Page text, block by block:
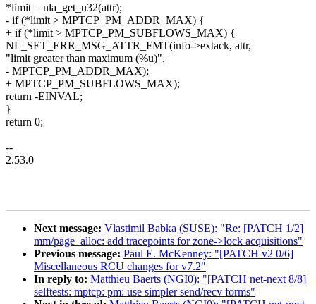
*limit = nla_get_u32(attr);
- if (*limit > MPTCP_PM_ADDR_MAX) {
+ if (*limit > MPTCP_PM_SUBFLOWS_MAX) {
NL_SET_ERR_MSG_ATTR_FMT(info->extack, attr,
"limit greater than maximum (%u)",
- MPTCP_PM_ADDR_MAX);
+ MPTCP_PM_SUBFLOWS_MAX);
return -EINVAL;
}
return 0;
--
2.53.0
Next message: Vlastimil Babka (SUSE): "Re: [PATCH 1/2]
mm/page_alloc: add tracepoints for zone->lock acquisitions"
Previous message: Paul E. McKenney: "[PATCH v2 0/6]
Miscellaneous RCU changes for v7.2"
In reply to: Matthieu Baerts (NGI0): "[PATCH net-next 8/8]
selftests: mptcp: pm: use simpler send/recv forms"